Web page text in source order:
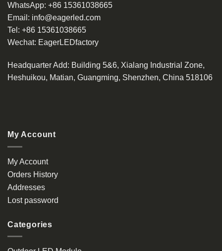
WhatsApp: +86 15361038665
Email: info@eagerled.com
Tel: +86 15361038665
Wechat: EagerLEDfactory
Headquarter Add: Building 5&6, Xialang Industrial Zone,
Heshuikou, Matian, Guangming, Shenzhen, China 518106
My Account
My Account
Orders History
Addresses
Lost password
Categories